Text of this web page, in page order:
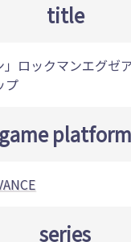
title
」ロックマンエグゼ
プ
game platform
series